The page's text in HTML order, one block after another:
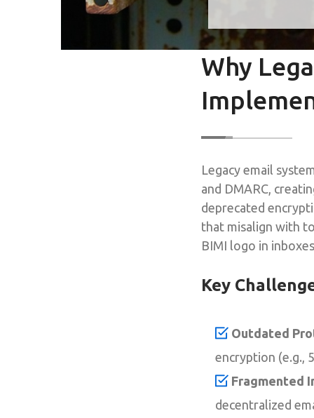
Why
Legacy email
and DMARC,
deprecated
that misalign with
BIMI logo in
Key
Outdated
encryption (e.g.,
Fragmented
decentralized